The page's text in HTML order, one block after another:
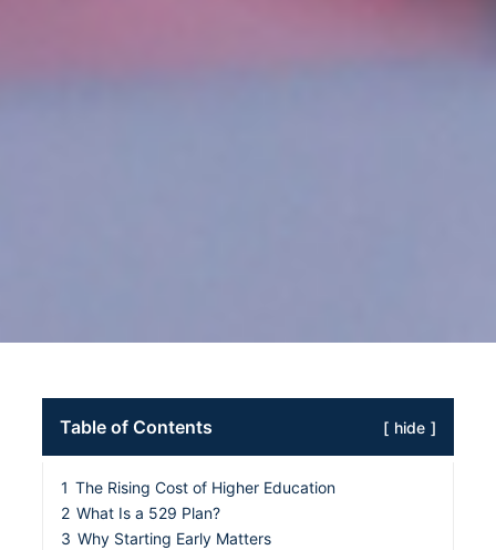
Table of Contents hide
1 The Rising Cost of Higher Education
2 What Is a 529 Plan?
3 Why Starting Early Matters